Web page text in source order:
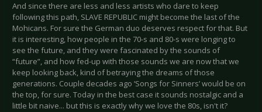
And since there are less and less artists who dare to keep
following this path, SLAVE REPUBLIC might become the last of the
Mohicans. For sure the German duo deserves respect for that. But
it is interesting, how people in the 70-s and 80-s were longing to
see the future, and they were fascinated by the sounds of
“future”, and how fed-up with those sounds we are now that we
keep looking back, kind of betraying the dreams of those
generations. Couple decades ago ‘Songs for Sinners’ would be on
the top, for sure. Today in the best case it sounds nostalgic and a
little bit naive... but this is exactly why we love the 80s, isn't it?